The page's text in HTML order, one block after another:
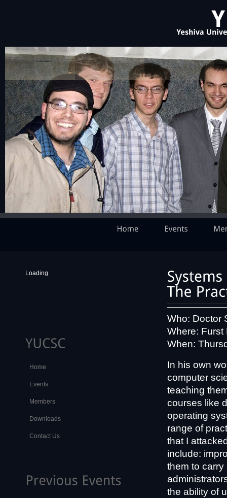
Who: Doctor
Where: Furst
When:
In his own
computer
teaching
courses like
operating
range of
that I
include:
them to
the ability of
Loading
Home
Events
Members
Downloads
Contact Us